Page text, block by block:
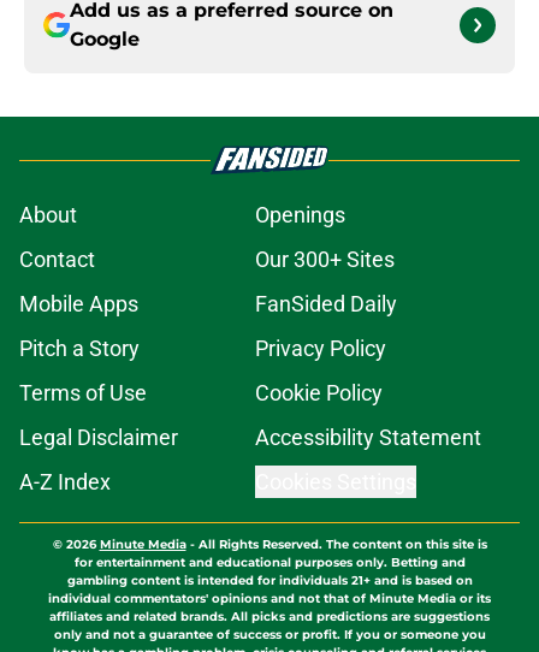
Add us as a preferred source on
Google
About
Openings
Contact
Our 300+ Sites
Mobile Apps
FanSided Daily
Pitch a Story
Privacy Policy
Terms of Use
Cookie Policy
Legal Disclaimer
Accessibility Statement
A-Z Index
© 2026Minute Media- All Rights Reserved. The content on this site is
for entertainment and educational purposes only. Betting and
gambling content is intended for individuals 21+ and is based on
individual commentators' opinions and not that of Minute Media or its
affiliates and related brands. All picks and predictions are suggestions
only and not a guarantee of success or profit. If you or someone you